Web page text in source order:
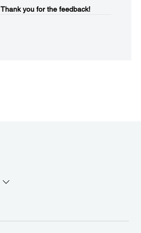
Thank you for the feedback!